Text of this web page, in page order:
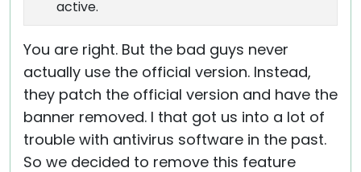
active.
You are right. But the bad guys never
actually use the official version. Instead,
they patch the official version and have the
banner removed. I that got us into a lot of
trouble with antivirus software in the past.
So we decided to remove this feature